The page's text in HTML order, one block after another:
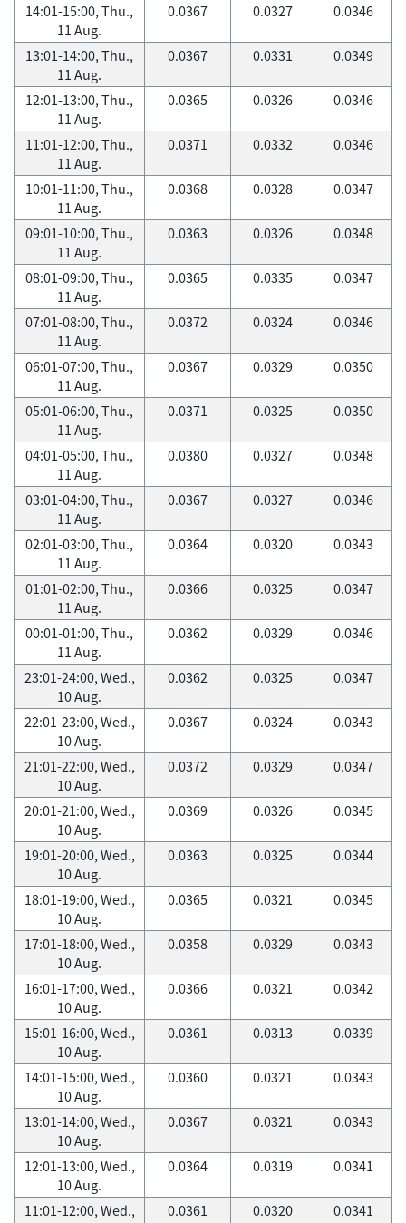
14:01-15:00, Thu.,
11 Aug.
0.0367 0.0327 0.0346
13:01-14:00, Thu.,
11 Aug.
0.0367 0.0331 0.0349
12:01-13:00, Thu.,
11 Aug.
0.0365 0.0326 0.0346
11:01-12:00, Thu.,
11 Aug.
0.0371 0.0332 0.0346
10:01-11:00, Thu.,
11 Aug.
0.0368 0.0328 0.0347
09:01-10:00, Thu.,
11 Aug.
0.0363 0.0326 0.0348
08:01-09:00, Thu.,
11 Aug.
0.0365 0.0335 0.0347
07:01-08:00, Thu.,
11 Aug.
0.0372 0.0324 0.0346
06:01-07:00, Thu.,
11 Aug.
0.0367 0.0329 0.0350
05:01-06:00, Thu.,
11 Aug.
0.0371 0.0325 0.0350
04:01-05:00, Thu.,
11 Aug.
0.0380 0.0327 0.0348
03:01-04:00, Thu.,
11 Aug.
0.0367 0.0327 0.0346
02:01-03:00, Thu.,
11 Aug.
0.0364 0.0320 0.0343
01:01-02:00, Thu.,
11 Aug.
0.0366 0.0325 0.0347
00:01-01:00, Thu.,
11 Aug.
0.0362 0.0329 0.0346
23:01-24:00, Wed.,
10 Aug.
0.0362 0.0325 0.0347
22:01-23:00, Wed.,
10 Aug.
0.0367 0.0324 0.0343
21:01-22:00, Wed.,
10 Aug.
0.0372 0.0329 0.0347
20:01-21:00, Wed.,
10 Aug.
0.0369 0.0326 0.0345
19:01-20:00, Wed.,
10 Aug.
0.0363 0.0325 0.0344
18:01-19:00, Wed.,
10 Aug.
0.0365 0.0321 0.0345
17:01-18:00, Wed.,
10 Aug.
0.0358 0.0329 0.0343
16:01-17:00, Wed.,
10 Aug.
0.0366 0.0321 0.0342
15:01-16:00, Wed.,
10 Aug.
0.0361 0.0313 0.0339
14:01-15:00, Wed.,
10 Aug.
0.0360 0.0321 0.0343
13:01-14:00, Wed.,
10 Aug.
0.0367 0.0321 0.0343
12:01-13:00, Wed.,
10 Aug.
0.0364 0.0319 0.0341
11:01-12:00, Wed.,
0.0361 0.0320 0.0341